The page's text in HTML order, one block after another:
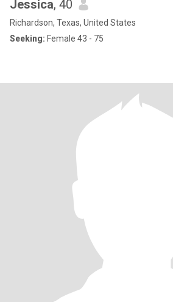
Jessica, 40
Richardson, Texas, United States
Seeking: Female 43 - 75